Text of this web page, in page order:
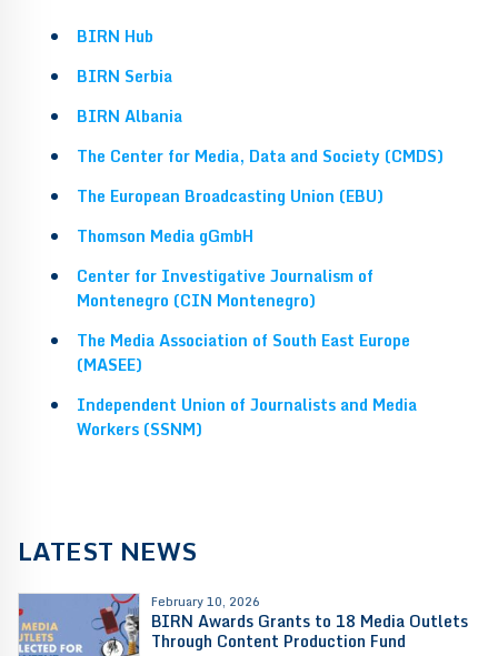
BIRN Hub
BIRN Serbia
BIRN Albania
The Center for Media, Data and Society (CMDS)
The European Broadcasting Union (EBU)
Thomson Media gGmbH
Center for Investigative Journalism of
Montenegro (CIN Montenegro)
The Media Association of South East Europe
(MASEE)
Independent Union of Journalists and Media
Workers (SSNM)
LATEST NEWS
February 10, 2026
BIRN Awards Grants to 18 Media Outlets
Through Content Production Fund